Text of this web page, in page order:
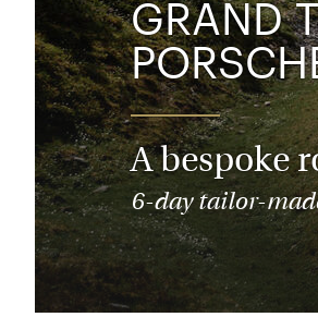
Australasia
Australia
New Zealand
Luxury cold vacations
See all vacation collections
GRAND
A bespoke
6-day tailor-